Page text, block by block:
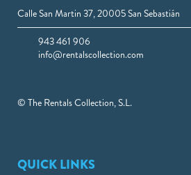
Calle San Martin 37, 20005 San Sebastián
943 461 906
info@rentalscollection.com
© The Rentals Collection, S.L.
QUICK LINKS